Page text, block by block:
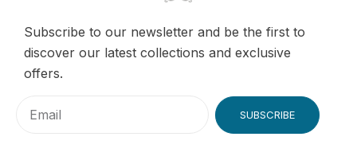
Subscribe to our newsletter and be the first to
discover our latest collections and exclusive
offers.
SUBSCRIBE